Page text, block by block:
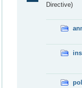
Directive)